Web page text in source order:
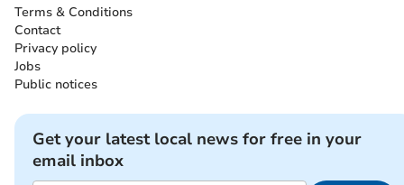
Terms & Conditions
Contact
Privacy policy
Jobs
Public notices
Get your latest local news for free in your
email inbox